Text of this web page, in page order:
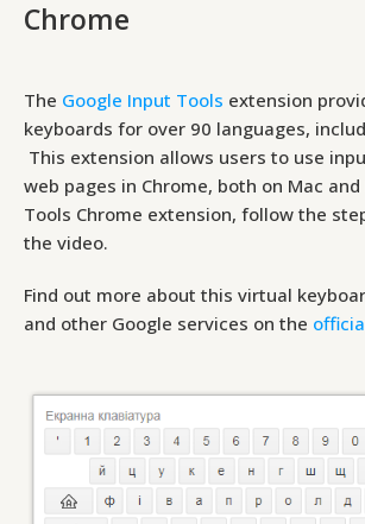
Chrome
The Google Input Tools extension
keyboards for over 90 languages,
This extension allows users to use
web pages in Chrome, both on Mac and
Tools Chrome extension, follow the
the video.
Find out more about this virtual
and other Google services on the